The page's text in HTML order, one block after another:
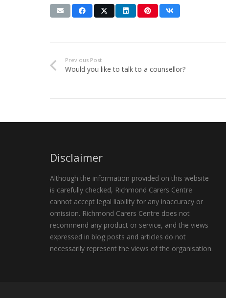
Previous Post
Would you like to talk to a counsellor?
Disclaimer
Although the information provided on this website
is carefully checked, Richmond Carers Centre
cannot accept legal liability for any inaccuracy or
omission. Richmond Carers Centre does not
recommend any product or service, and the views
expressed in blog posts and articles do not
necessarily represent the views of the organisation.